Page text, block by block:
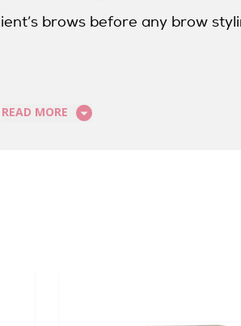
brows before any brow
READ MORE